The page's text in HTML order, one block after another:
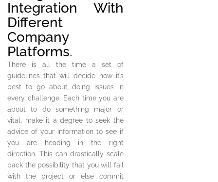
Integration With
Different
Company
Platforms.
There is all the time a set of
guidelines that will decide how it’s
best to go about doing issues in
every challenge. Each time you are
about to do something major or
vital, make it a degree to seek the
advice of your information to see if
you are heading in the right
direction. This can drastically scale
back the possibility that you will fail
with the project or else commit